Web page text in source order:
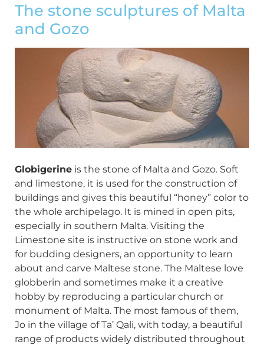
The stone sculptures of Malta
and Gozo
Globigerine is the stone of Malta and Gozo. Soft
and limestone, it is used for the construction of
buildings and gives this beautiful “honey” color to
the whole archipelago. It is mined in open pits,
especially in southern Malta. Visiting the
Limestone site is instructive on stone work and
for budding designers, an opportunity to learn
about and carve Maltese stone. The Maltese love
globberin and sometimes make it a creative
hobby by reproducing a particular church or
monument of Malta. The most famous of them,
Jo in the village of Ta’ Qali, with today, a beautiful
range of products widely distributed throughout